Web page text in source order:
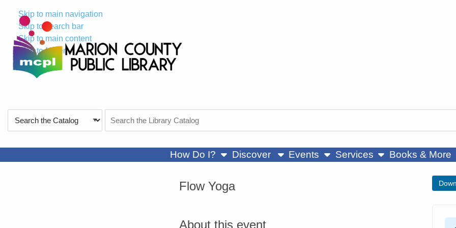
Skip to main navigation
Skip to search bar
Skip to main content
Skip to footer
Type
the
How Do I? show submenu
Discover Events show submenu
Services show submenu
Books & More
Flow Yoga
About this event